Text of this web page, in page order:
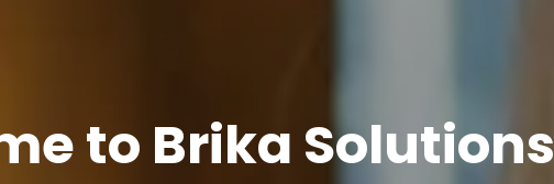
to Brika Solutions